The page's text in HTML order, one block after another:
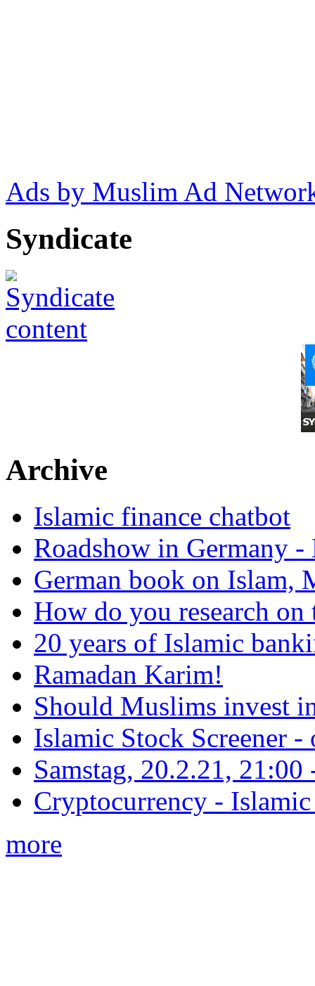
Ads by Muslim Ad
Syndicate
Archive
Islamic finance chatbot
Roadshow in Germany
German book on Islam,
How do you research on
20 years of Islamic
Ramadan Karim!
Should Muslims invest
Islamic Stock Screener -
Samstag, 20.2.21,
Cryptocurrency -
more